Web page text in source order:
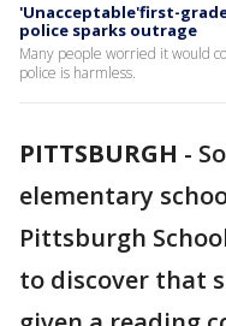
'Unacceptable'first-
police sparks outrage
Many people worried it would
police is harmless.
PITTSBURGH -
elementary
Pittsburgh
to discover that